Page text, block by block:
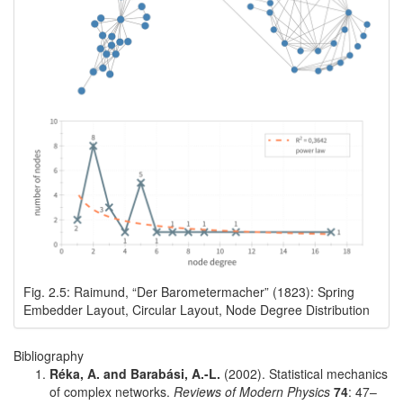
Fig. 2.5: Raimund, “Der Barometermacher” (1823): Spring
Embedder Layout, Circular Layout, Node Degree Distribution
Bibliography
Réka, A. and Barabási, A.-L. (2002). Statistical mechanics
of complex networks. Reviews of Modern Physics 74: 47–